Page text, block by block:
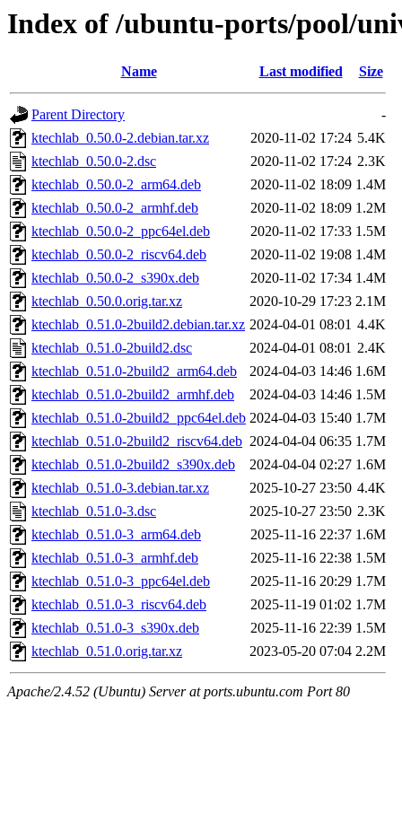
Index of /ubuntu-ports/pool/
Name Last modified Size
Parent Directory
-
ktechlab_0.50.0-2.debian.tar.xz
2020-11-02 17:24 5.4K
ktechlab_0.50.0-2.dsc
2020-11-02 17:24 2.3K
ktechlab_0.50.0-2_arm64.deb
2020-11-02 18:09 1.4M
ktechlab_0.50.0-2_armhf.deb
2020-11-02 18:09 1.2M
ktechlab_0.50.0-2_ppc64el.deb
2020-11-02 17:33 1.5M
ktechlab_0.50.0-2_riscv64.deb
2020-11-02 19:08 1.4M
ktechlab_0.50.0-2_s390x.deb
2020-11-02 17:34 1.4M
ktechlab_0.50.0.orig.tar.xz
2020-10-29 17:23 2.1M
ktechlab_0.51.0-2build2.debian.tar.xz 2024-04-01 08:01 4.4K
ktechlab_0.51.0-2build2.dsc
2024-04-01 08:01 2.4K
ktechlab_0.51.0-2build2_arm64.deb
2024-04-03 14:46 1.6M
ktechlab_0.51.0-2build2_armhf.deb
2024-04-03 14:46 1.5M
ktechlab_0.51.0-2build2_ppc64el.deb 2024-04-03 15:40 1.7M
ktechlab_0.51.0-2build2_riscv64.deb 2024-04-04 06:35 1.7M
ktechlab_0.51.0-2build2_s390x.deb
2024-04-04 02:27 1.6M
ktechlab_0.51.0-3.debian.tar.xz
2025-10-27 23:50 4.4K
ktechlab_0.51.0-3.dsc
2025-10-27 23:50 2.3K
ktechlab_0.51.0-3_arm64.deb
2025-11-16 22:37 1.6M
ktechlab_0.51.0-3_armhf.deb
2025-11-16 22:38 1.5M
ktechlab_0.51.0-3_ppc64el.deb
2025-11-16 20:29 1.7M
ktechlab_0.51.0-3_riscv64.deb
2025-11-19 01:02 1.7M
ktechlab_0.51.0-3_s390x.deb
2025-11-16 22:39 1.5M
ktechlab_0.51.0.orig.tar.xz
2023-05-20 07:04 2.2M
Apache/2.4.52 (Ubuntu) Server at ports.ubuntu.com Port 80